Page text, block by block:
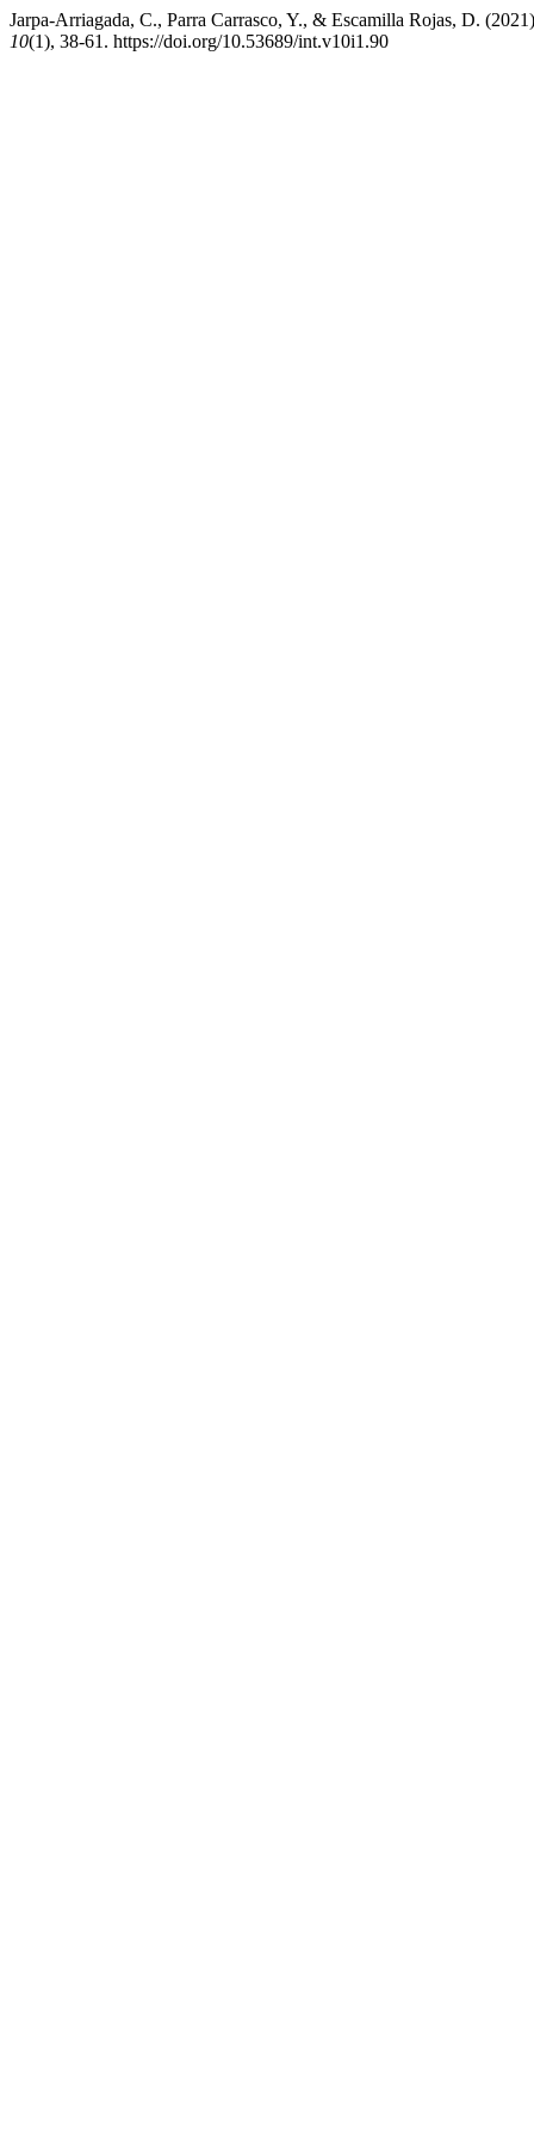
Jarpa-Arriagada, C., Parra Carrasco, Y., & Escamilla Rojas, D.
10(1), 38-61. https://doi.org/10.53689/int.v10i1.90